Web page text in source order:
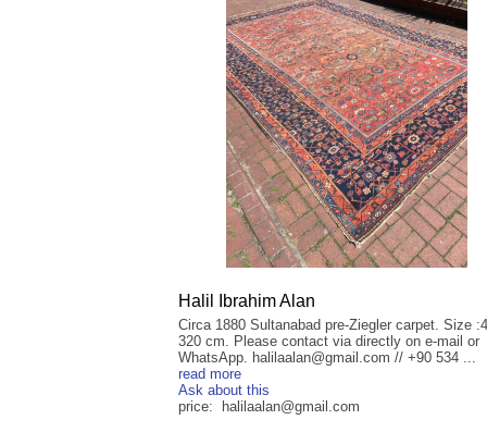
Halil Ibrahim Alan
Circa 1880 Sultanabad pre-Ziegler carpet. Size
320 cm. Please contact via directly on e-mail or
WhatsApp. halilaalan@gmail.com // +90 534 ...
read more
Ask about this
price: halilaalan@gmail.com